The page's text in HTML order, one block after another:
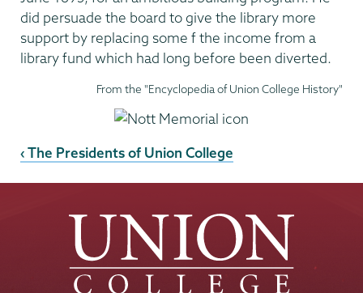
did persuade the board to give the library more
support by replacing some f the income from a
library fund which had long before been diverted.
From the "Encyclopedia of Union College History"
‹ The Presidents of Union College